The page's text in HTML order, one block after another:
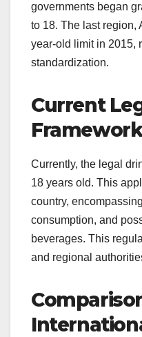
governments began
to 18. The last region,
year-old limit in 2015,
standardization.
Current
Currently, the legal
18 years old. This
country,
consumption, and
beverages. This
and regional